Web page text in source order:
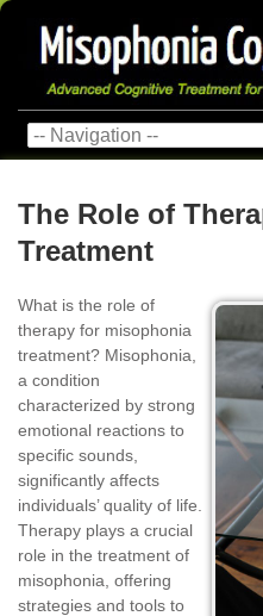
The Role of
Treatment
What is the role of
therapy for misophonia
treatment? Misophonia,
a condition
characterized by strong
emotional reactions to
specific sounds,
significantly affects
individuals’ quality of life.
Therapy plays a crucial
role in the treatment of
misophonia, offering
strategies and tools to